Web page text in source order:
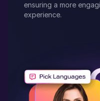
ensuring a more
experience.